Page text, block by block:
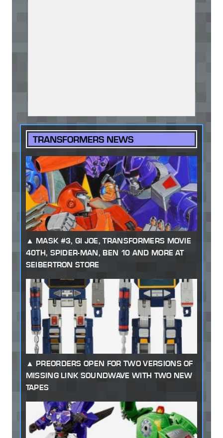
TRANSFORMERS NEWS
MASK #3, GI JOE, TRANSFORMERS MOVIE
40TH, SPIDER-MAN, BEN 10 AND MORE AT
SEIBERTRON STORE
PREORDERS OPEN FOR TWO VERSIONS OF
MISSING LINK SOUNDWAVE WITH TWO NEW
TAPES